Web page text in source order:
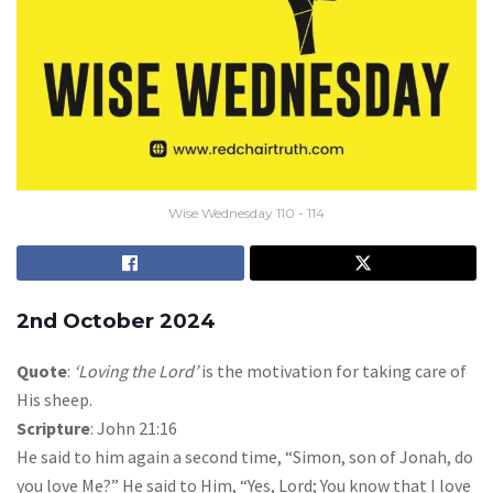
Wise Wednesday 110 - 114
2nd October 2024
Quote: ‘Loving the Lord’is the motivation for taking care of
His sheep.
Scripture: John 21:16
He said to him again a second time, “Simon, son of Jonah, do
you love Me?” He said to Him, “Yes, Lord; You know that I love